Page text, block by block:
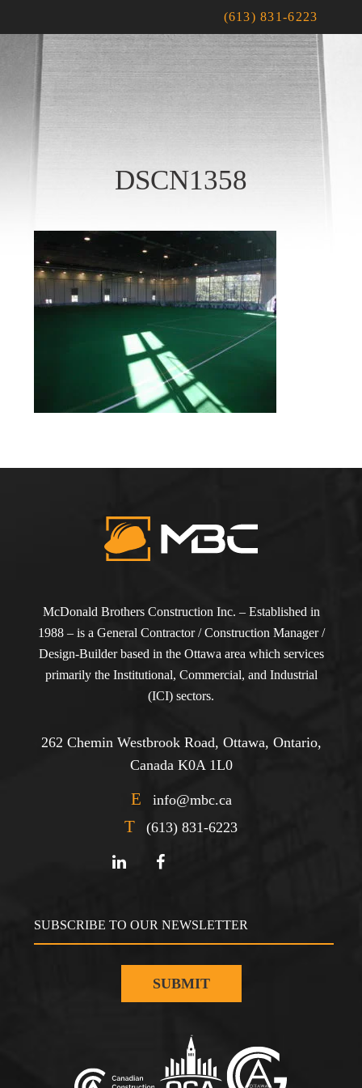
(613) 831-6223
DSCN1358
McDonald Brothers Construction Inc. – Established in
1988 – is a General Contractor / Construction Manager /
Design-Builder based in the Ottawa area which services
primarily the Institutional, Commercial, and Industrial
(ICI) sectors.
262 Chemin Westbrook Road, Ottawa, Ontario,
Canada K0A 1L0
E info@mbc.ca
T (613) 831-6223